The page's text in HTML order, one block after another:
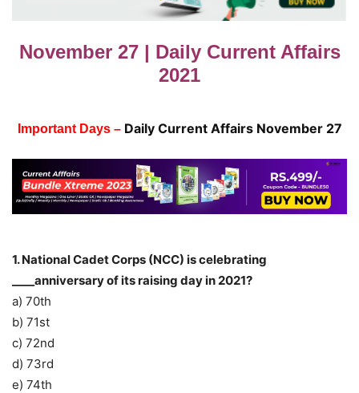
November 27 | Daily Current Affairs
2021
Important Days – Daily Current Affairs November 27
1. National Cadet Corps (NCC) is celebrating
____anniversary of its raising day in 2021?
a) 70th
b) 71st
c) 72nd
d) 73rd
e) 74th